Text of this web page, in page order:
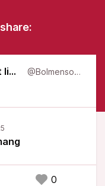
Bolmen: Sånger från det liminala @Bolmensongs
0